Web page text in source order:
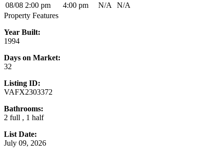
08/08 2:00 pm 4:00 pm N/A
N/A
Property Features
Year Built:
1994
Days on Market:
32
Listing ID:
VAFX2303372
Bathrooms:
2 full , 1 half
List Date:
July 09, 2026